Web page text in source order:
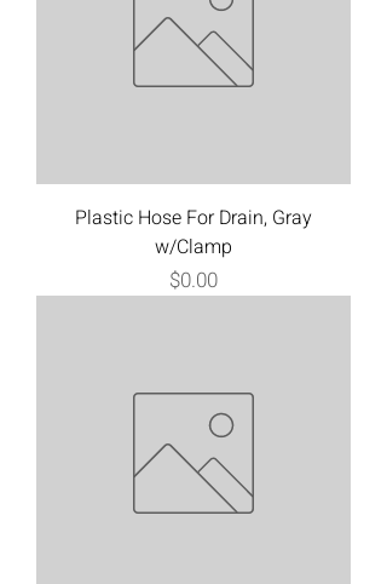
Plastic Hose For Drain, Gray
w/Clamp
Price
$0.00